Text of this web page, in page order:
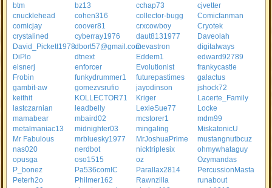
btm
bz13 cchap73
cjvetter
cnucklehead
cohen316 collector-bugg
Comicfanman
comicjay
coover81 crxcowboy
Cryotek
crystalined
cyberray1976 daut8131977
Daveolah
David_Pickett1978dbort57@gmail.comDevastron
digitalways
DiPlo
dtnext Eddem1
edward92789
eisnerj
enforcer Evolutionist
frankycastle
Frobin
funkydrummer1 futurepastimes
galactus
gambit-aw
gomezvsrufio jayodinson
jshock72
keithit
KOLLECTOR71 Kriger
Lacerte_Family
lastczarnian
leadbelly LexieSue77
Locke
mamabear
mbaird02 mcstorer1
mdm99
metalmaniac13
midnighter03 mingaling
MiskatonicU
Mr Fabulous
mrbluesky1977 MrJoshuaPrime
mustangnutbcuz
nas020
nerdbot nicktriplesix
ohmywhataguy
opusga
oso1515 oz
Ozymandas
P_bonez
Pa536comIC Parallax2814
PercussionMasta
Peterh2o
Philmer162 Rawnzilla
runabout